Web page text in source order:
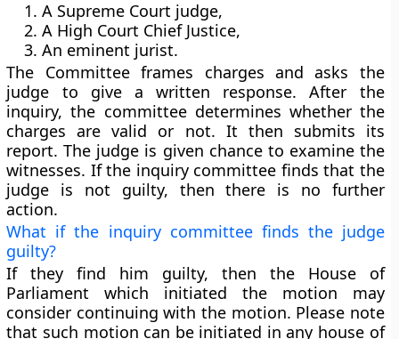
A Supreme Court judge,
A High Court Chief Justice,
An eminent jurist.
The Committee frames charges and asks the
judge to give a written response. After the
inquiry, the committee determines whether the
charges are valid or not. It then submits its
report. The judge is given chance to examine the
witnesses. If the inquiry committee finds that the
judge is not guilty, then there is no further
action.
What if the inquiry committee finds the judge
guilty?
If they find him guilty, then the House of
Parliament which initiated the motion may
consider continuing with the motion. Please note
that such motion can be initiated in any house of